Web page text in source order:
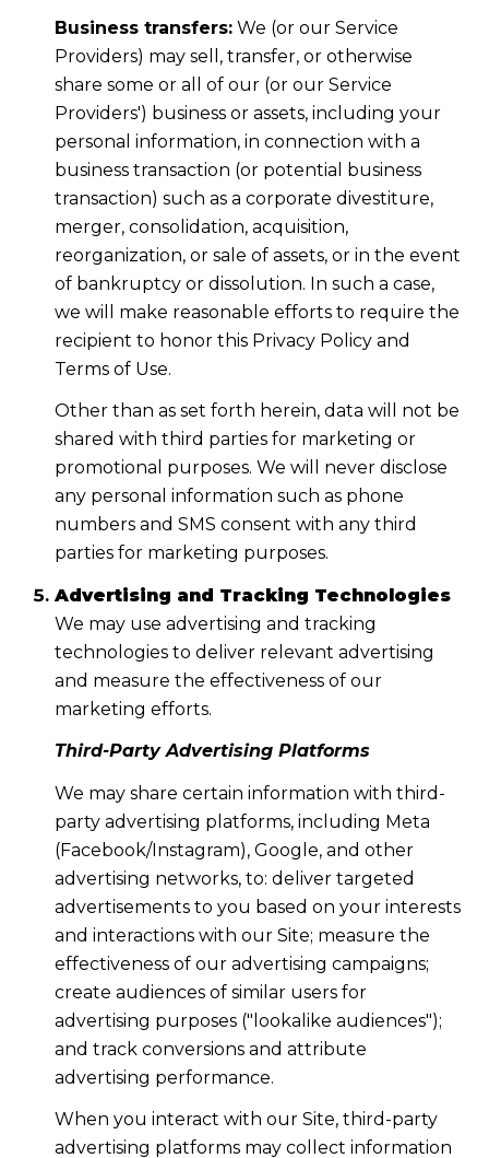
Business transfers:We (or our Service
Providers) may sell, transfer, or otherwise
share some or all of our (or our Service
Providers') business or assets, including your
personal information, in connection with a
business transaction (or potential business
transaction) such as a corporate divestiture,
merger, consolidation, acquisition,
reorganization, or sale of assets, or in the event
of bankruptcy or dissolution. In such a case,
we will make reasonable efforts to require the
recipient to honor this Privacy Policy and
Terms of Use.
Other than as set forth herein, data will not be
shared with third parties for marketing or
promotional purposes. We will never disclose
any personal information such as phone
numbers and SMS consent with any third
parties for marketing purposes.
Advertising and Tracking Technologies
We may use advertising and tracking
technologies to deliver relevant advertising
and measure the effectiveness of our
marketing efforts.
Third-Party Advertising Platforms
We may share certain information with third-
party advertising platforms, including Meta
(Facebook/Instagram), Google, and other
advertising networks, to: deliver targeted
advertisements to you based on your interests
and interactions with our Site; measure the
effectiveness of our advertising campaigns;
create audiences of similar users for
advertising purposes ("lookalike audiences");
and track conversions and attribute
advertising performance.
When you interact with our Site, third-party
advertising platforms may collect information